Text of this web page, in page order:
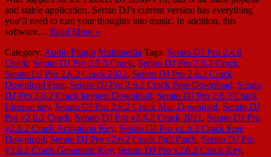
and stable application. Serato DJ’s current version has everything
you’ll need to turn your thoughts into music. In addition, this
software… Read More »
Category: Audio Plugin Multimedia Tags: Serato DJ Pro 2.4.6
Crack, Serato DJ Pro 2.5.5 Crack, Serato DJ Pro 2.6.2 Crack,
Serato DJ Pro 2.6.2 Crack 2022, Serato DJ Pro 2.6.2 Crack
Download Free, Serato DJ Pro 2.6.2 Crack Free Download, Serato
DJ Pro 2.6.2 Crack keygen Download, Serato DJ Pro 2.6.2 Crack
License key, Serato DJ Pro 2.6.2 Crack Mac Download, Serato DJ
Pro v2.6.2 Crack, Serato DJ Pro v2.6.2 Crack 2021 , Serato DJ Pro
v2.6.2 Crack Activation Key, Serato DJ Pro v2.6.2 Crack Free
Download, Serato DJ Pro v2.6.2 Crack Full Patch, Serato DJ Pro
v2.6.2 Crack Generator Key, Serato DJ Pro v2.6.2 Crack Key,